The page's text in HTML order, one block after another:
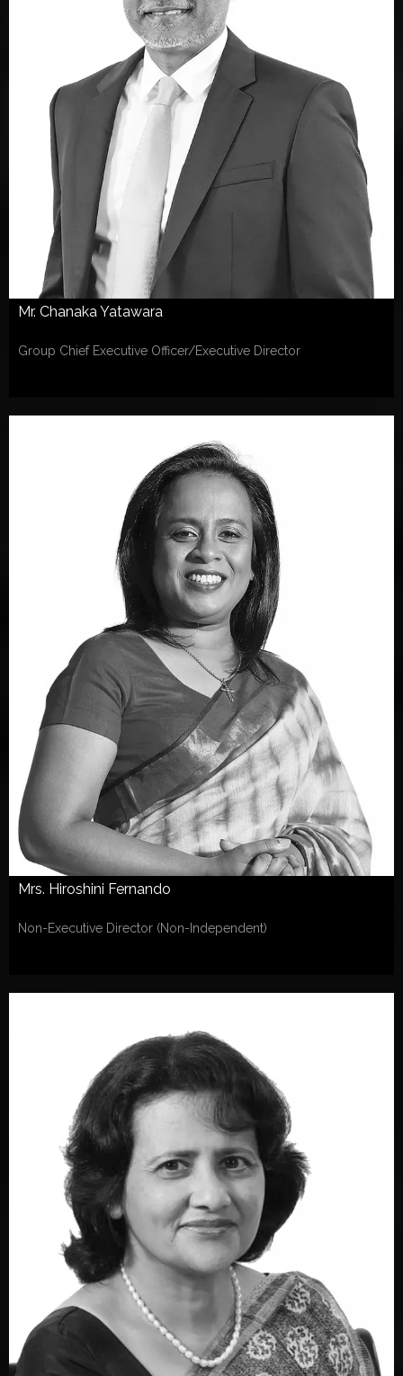
Mr. Chanaka Yatawara
Group Chief Executive Officer/Executive Director
Mrs. Hiroshini Fernando
Non-Executive Director (Non-Independent)